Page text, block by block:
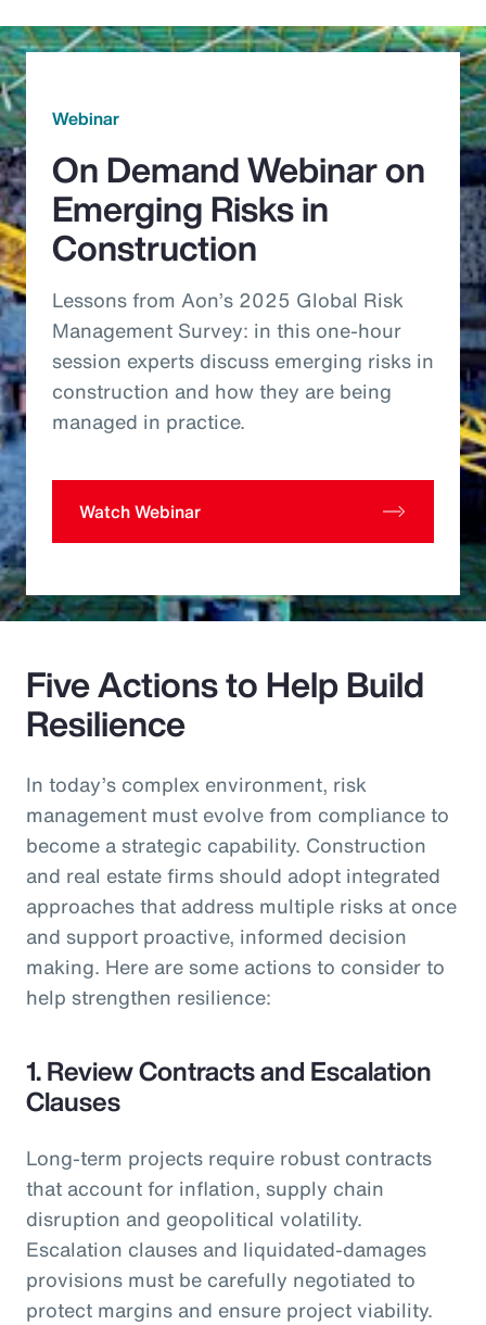
Webinar
On Demand Webinar on
Emerging Risks in
Construction
Lessons from Aon’s 2025 Global Risk
Management Survey: in this one-hour
session experts discuss emerging risks in
construction and how they are being
managed in practice.
Watch Webinar
Five Actions to Help Build
Resilience
In today’s complex environment, risk
management must evolve from compliance to
become a strategic capability. Construction
and real estate firms should adopt integrated
approaches that address multiple risks at once
and support proactive, informed decision
making. Here are some actions to consider to
help strengthen resilience:
1. Review Contracts and Escalation
Clauses
Long-term projects require robust contracts
that account for inflation, supply chain
disruption and geopolitical volatility.
Escalation clauses and liquidated-damages
provisions must be carefully negotiated to
protect margins and ensure project viability.